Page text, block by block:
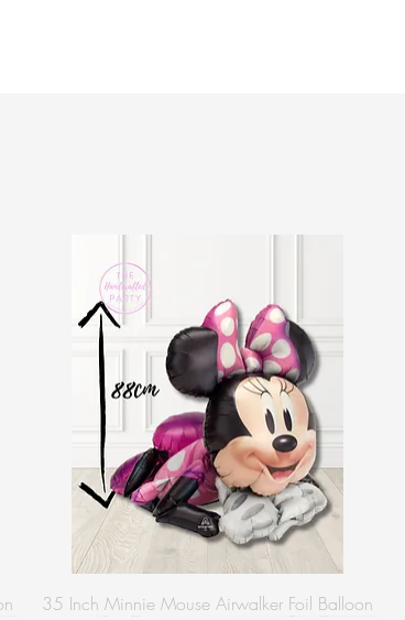
35 Inch Minnie Mouse Airwalker Foil Balloon